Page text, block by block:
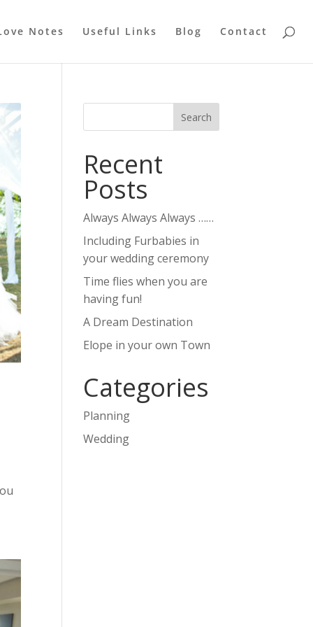
Notes Useful Links Blog Contact
Recent
Posts
Always Always Always ……
Including Furbabies in
your wedding ceremony
Time flies when you are
having fun!
A Dream Destination
Elope in your own Town
Categories
Planning
Wedding